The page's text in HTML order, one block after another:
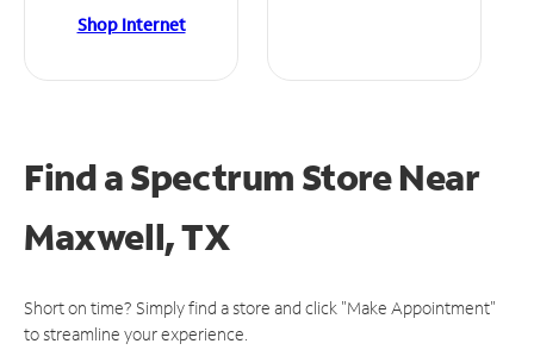
Shop Internet
Find a Spectrum StoreNear
Maxwell, TX
Short on time? Simply find a store and click "Make Appointment"
to streamline your experience.